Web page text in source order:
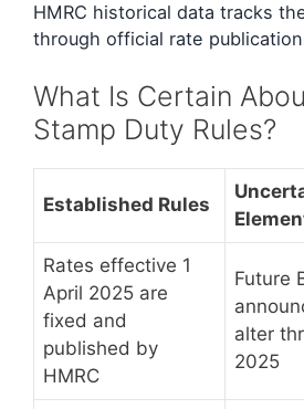
HMRC historical data tracks
through official rate
What Is Certain
Stamp Duty Rules?
Established Rules
Rates effective 1
April 2025 are
fixed and
published by
HMRC
Future
alter
2025